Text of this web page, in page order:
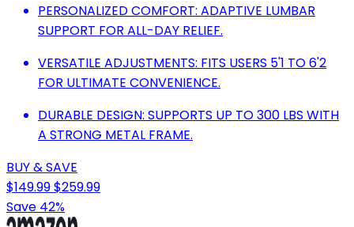
PERSONALIZED COMFORT: ADAPTIVE LUMBAR
SUPPORT FOR ALL-DAY RELIEF.
VERSATILE ADJUSTMENTS: FITS USERS 5'1 TO 6'2
FOR ULTIMATE CONVENIENCE.
DURABLE DESIGN: SUPPORTS UP TO 300 LBS WITH
A STRONG METAL FRAME.
BUY & SAVE
$149.99$259.99
Save 42%